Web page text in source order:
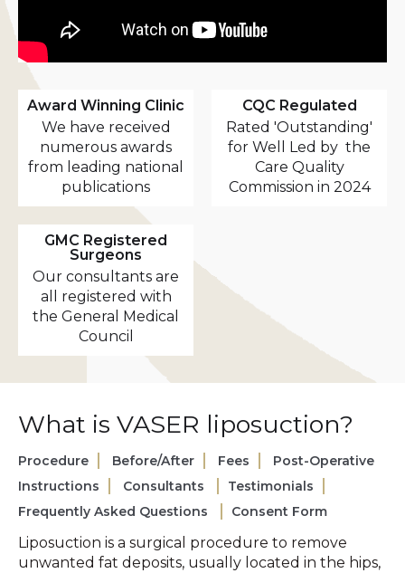
Award Winning Clinic
We have received
numerous awards
from leading national
publications
CQC Regulated
Rated 'Outstanding'
for Well Led by the
Care Quality
Commission in 2024
GMC Registered
Surgeons
Our consultants are
all registered with
the General Medical
Council
What is VASER liposuction?
Procedure Before/After Fees
Post-Operative
Instructions
Consultants
Testimonials
Frequently Asked Questions
Consent Form
Liposuction is a surgical procedure to remove
unwanted fat deposits, usually located in the hips,